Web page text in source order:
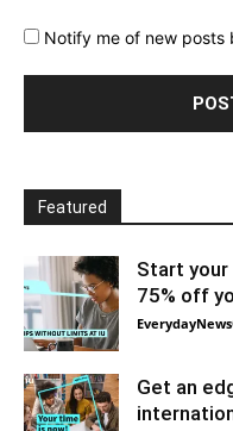
Notify me of new posts
Featured
Start
75% off
Get an